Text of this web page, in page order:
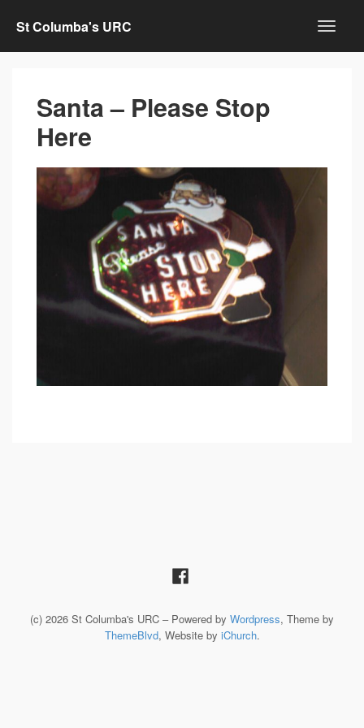
St Columba's URC
Santa – Please Stop
Here
(c) 2026 St Columba's URC – Powered by Wordpress, Theme by
ThemeBlvd, Website by iChurch.